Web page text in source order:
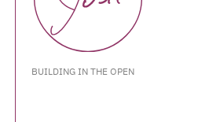
BUILDING IN THE OPEN